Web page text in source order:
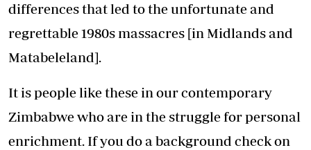
differences that led to the unfortunate and
regrettable 1980s massacres [in Midlands and
Matabeleland].
It is people like these in our contemporary
Zimbabwe who are in the struggle for personal
enrichment. If you do a background check on